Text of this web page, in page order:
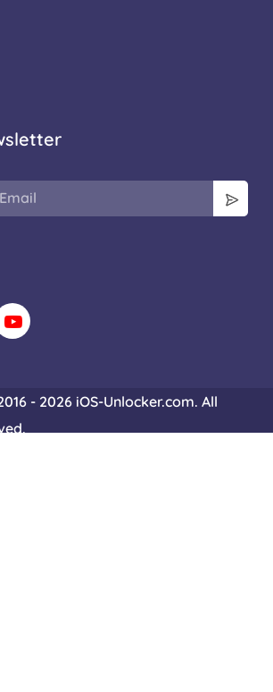
- 2026 iOS-Unlocker.com. All